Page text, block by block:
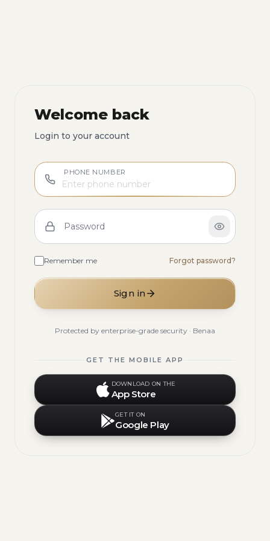
Welcome back
Login to your account
PHONE NUMBER
Password
Remember me Forgot password?
Sign in
Protected by enterprise-grade security · Benaa
GET THE MOBILE APP
DOWNLOAD ON THE
App Store
GET IT ON
Google Play